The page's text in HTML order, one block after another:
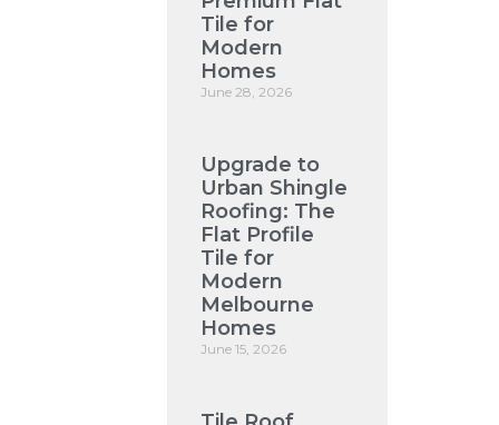
Tile for
Modern
Homes
June 28, 2026
Upgrade to
Urban Shingle
Roofing: The
Flat Profile
Tile for
Modern
Melbourne
Homes
June 15, 2026